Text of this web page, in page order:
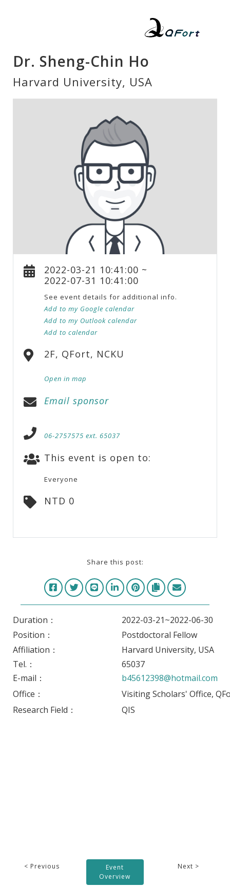
Dr. Sheng-Chin Ho
Harvard University, USA
2022-03-21 10:41:00 ~
2022-07-31 10:41:00
See event details for additional info.
Add to my Google calendar
Add to my Outlook calendar
Add to calendar
2F, QFort, NCKU
Open in map
Email sponsor
06-2757575 ext. 65037
This event is open to:
Everyone
NTD 0
Share this post:
Duration：
2022-03-21~2022-06-30
Position：
Postdoctoral Fellow
Affiliation：
Harvard University, USA
Tel.：
65037
E-mail：
b45612398@hotmail.com
Office：
Visiting Scholars' Office,
Research Field：
QIS
< Previous
Event
Overview
Next >